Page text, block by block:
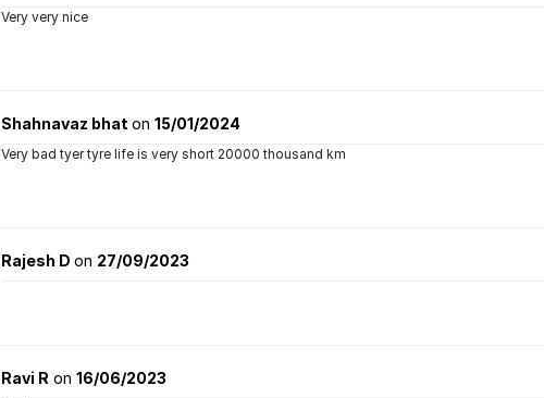
Very very nice
Shahnavaz bhat on 15/01/2024
Very bad tyer tyre life is very short 20000 thousand km
Rajesh D on 27/09/2023
Ravi R on 16/06/2023